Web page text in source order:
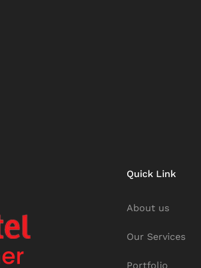
Quick Link
About us
Our Services
Portfolio